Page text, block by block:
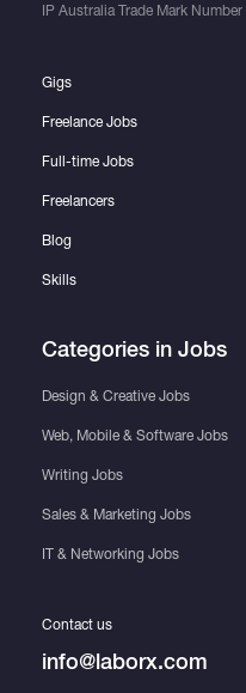
IP Australia Trade Mark Number
Gigs
Freelance Jobs
Full-time Jobs
Freelancers
Blog
Skills
Categories in Jobs
Design & Creative Jobs
Web, Mobile & Software Jobs
Writing Jobs
Sales & Marketing Jobs
IT & Networking Jobs
Contact us
info@laborx.com